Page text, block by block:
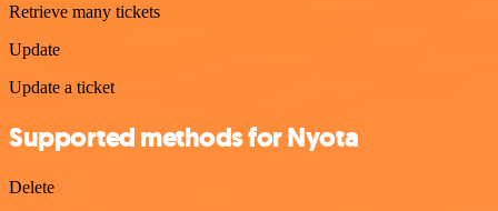
Retrieve many tickets
Update
Update a ticket
Supported methods for Nyota
Delete